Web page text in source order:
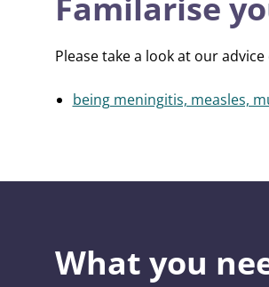
Please take a look at our advice
being meningitis, measles,
What you